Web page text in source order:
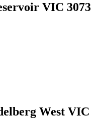
VIC 3073
West VIC